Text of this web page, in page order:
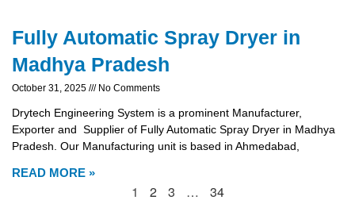
Fully Automatic Spray Dryer in
Madhya Pradesh
October 31, 2025 No Comments
Drytech Engineering System is a prominent Manufacturer,
Exporter and Supplier of Fully Automatic Spray Dryer in Madhya
Pradesh. Our Manufacturing unit is based in Ahmedabad,
READ MORE »
1 2 3 … 34